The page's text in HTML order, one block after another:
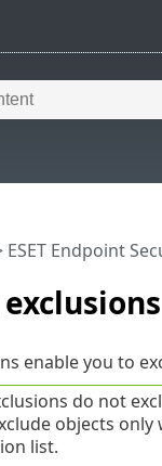
ESET Endpoint
enable you to
do not
objects
list.